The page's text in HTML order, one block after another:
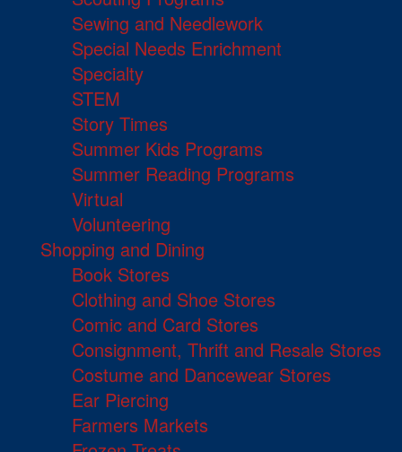
Sewing and Needlework
Special Needs Enrichment
Specialty
STEM
Story Times
Summer Kids Programs
Summer Reading Programs
Virtual
Volunteering
Shopping and Dining
Book Stores
Clothing and Shoe Stores
Comic and Card Stores
Consignment, Thrift and Resale Stores
Costume and Dancewear Stores
Ear Piercing
Farmers Markets